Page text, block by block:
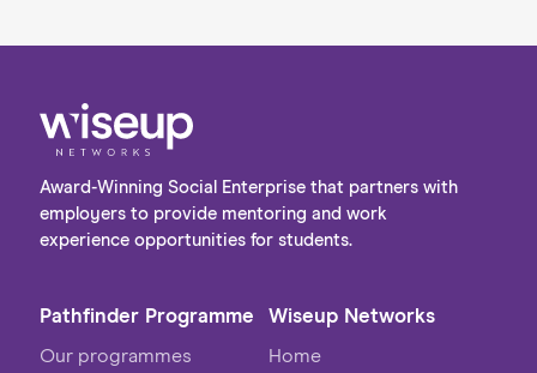
Award-Winning Social Enterprise that partners with
employers to provide mentoring and work
experience opportunities for students.
Pathfinder Programme
Our programmes
Wiseup Networks
Home